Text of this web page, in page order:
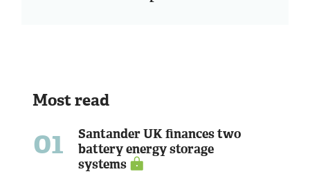
Most read
01
Santander UK finances two
battery energy storage
systems